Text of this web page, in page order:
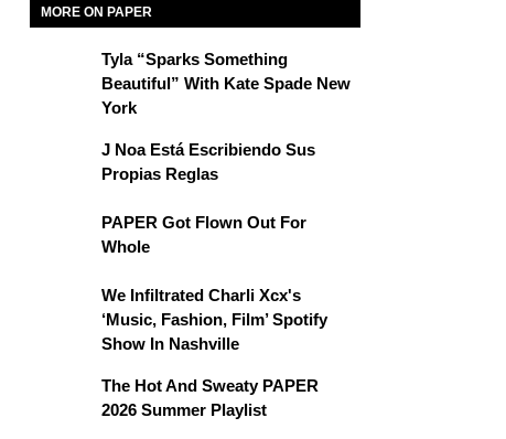
MORE ON PAPER
Tyla “Sparks Something
Beautiful” With Kate Spade New
York
J Noa Está Escribiendo Sus
Propias Reglas
PAPER Got Flown Out For
Whole
We Infiltrated Charli Xcx's
‘Music, Fashion, Film’ Spotify
Show In Nashville
The Hot And Sweaty PAPER
2026 Summer Playlist